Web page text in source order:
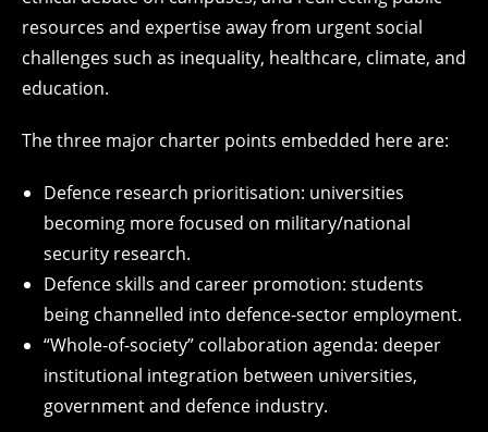
resources and expertise away from urgent social
challenges such as inequality, healthcare, climate, and
education.
The three major charter points embedded here are:
Defence research prioritisation: universities
becoming more focused on military/national
security research.
Defence skills and career promotion: students
being channelled into defence-sector employment.
“Whole-of-society” collaboration agenda: deeper
institutional integration between universities,
government and defence industry.